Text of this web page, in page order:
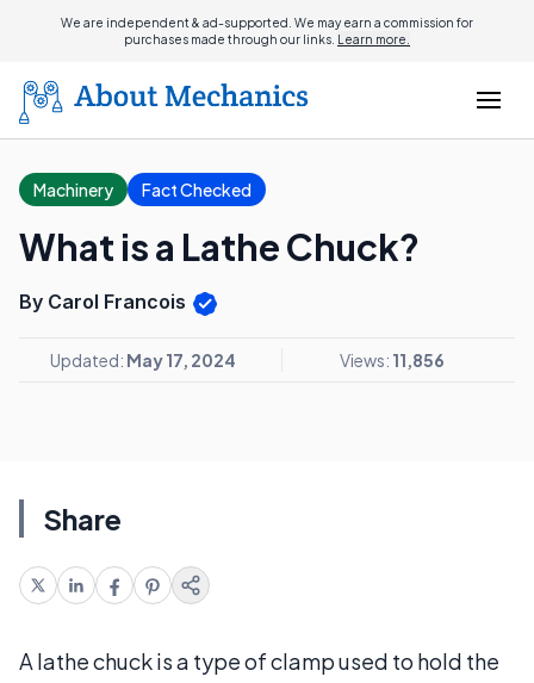
We are independent & ad-supported. We may earn a commission for
purchases made through our links. Learn more.
Machinery Fact Checked
What is a Lathe Chuck?
By Carol Francois
Updated: May 17, 2024 Views: 11,856
Share
A lathe chuck is a type of clamp used to hold the